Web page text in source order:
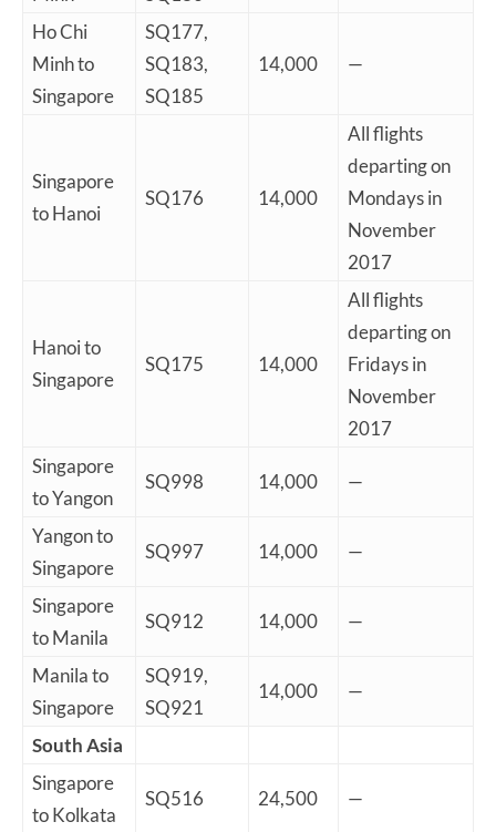
Ho Chi
Minh to
Singapore
SQ177,
SQ183,
SQ185
14,000 —
Singapore
to Hanoi
SQ176 14,000
All flights
departing on
Mondays in
November
2017
Hanoi to
Singapore
SQ175 14,000
All flights
departing on
Fridays in
November
2017
Singapore
to Yangon
SQ998 14,000 —
Yangon to
Singapore
SQ997 14,000 —
Singapore
to Manila
SQ912 14,000 —
Manila to
Singapore
SQ919,
SQ921
14,000 —
South Asia
Singapore
to Kolkata
SQ516 24,500 —